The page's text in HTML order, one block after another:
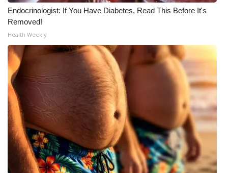
Endocrinologist: If You Have Diabetes, Read This Before It's
Removed!
Health Weekly